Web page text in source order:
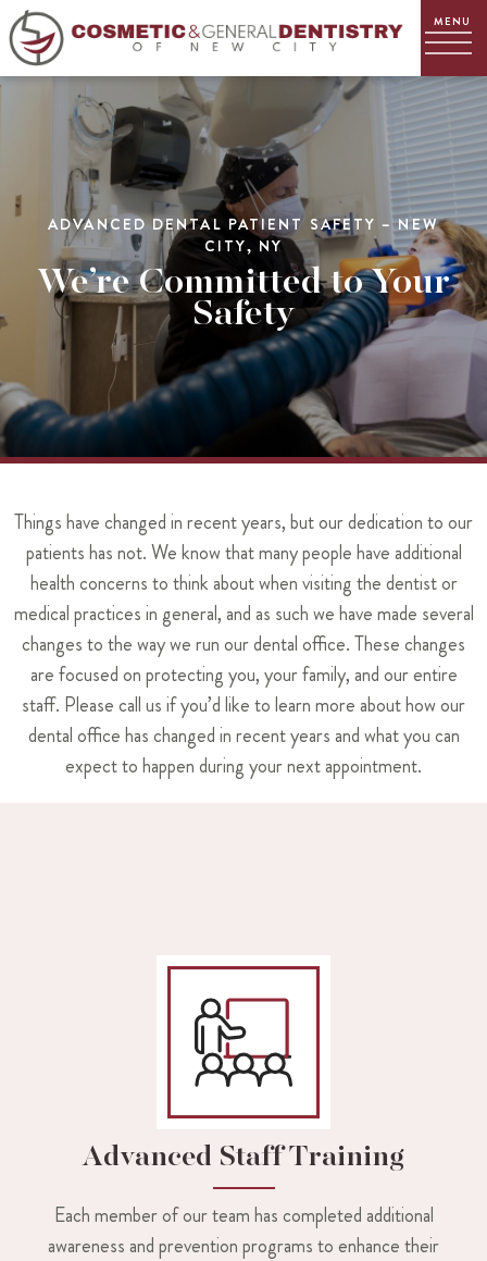
ADVANCED DENTAL PATIENT SAFETY – NEW
CITY, NY
We’re Committed to Your
Safety
Things have changed in recent years, but our dedication to our
patients has not. We know that many people have additional
health concerns to think about when visiting the dentist or
medical practices in general, and as such we have made several
changes to the way we run our dental office. These changes
are focused on protecting you, your family, and our entire
staff. Please call us if you’d like to learn more about how our
dental office has changed in recent years and what you can
expect to happen during your next appointment.
Advanced Staff Training
Each member of our team has completed additional
awareness and prevention programs to enhance their